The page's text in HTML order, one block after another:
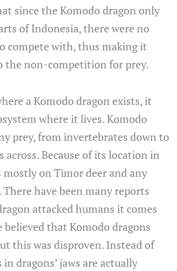
since the Komodo dragon only
of Indonesia, there were no
compete with, thus making it
the non-competition for prey.
a Komodo dragon exists, it
where it lives. Komodo
prey, from invertebrates down to
across. Because of its location in
mostly on Timor deer and any
have been many reports
attacked humans it comes
believed that Komodo dragons
this was disproven. Instead of
dragons’ jaws are actually